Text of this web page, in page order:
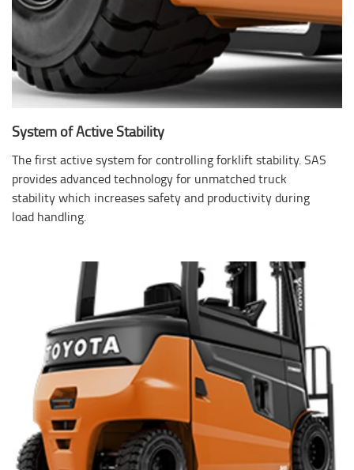
System of Active Stability
The first active system for controlling forklift stability. SAS
provides advanced technology for unmatched truck
stability which increases safety and productivity during
load handling.